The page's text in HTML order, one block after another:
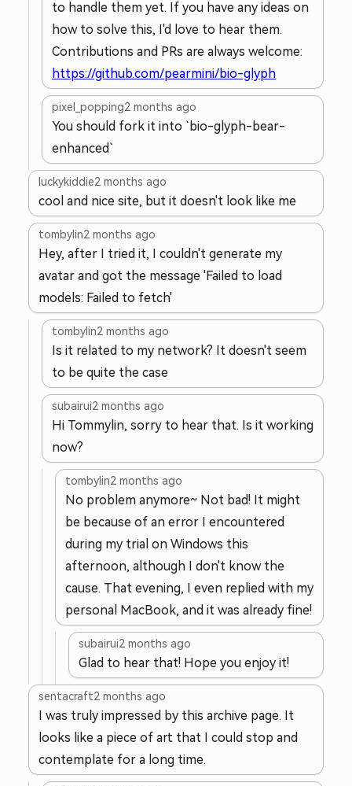
to handle them yet. If you have any ideas on
how to solve this, I'd love to hear them.
Contributions and PRs are always welcome:
https://github.com/pearmini/bio-glyph
pixel_popping2 months ago
You should fork it into `bio-glyph-bear-
enhanced`
luckykiddie2 months ago
cool and nice site, but it doesn't look like me
tombylin2 months ago
Hey, after I tried it, I couldn't generate my
avatar and got the message 'Failed to load
models: Failed to fetch'
tombylin2 months ago
Is it related to my network? It doesn't seem
to be quite the case
subairui2 months ago
Hi Tommylin, sorry to hear that. Is it working
now?
tombylin2 months ago
No problem anymore~ Not bad! It might
be because of an error I encountered
during my trial on Windows this
afternoon, although I don't know the
cause. That evening, I even replied with my
personal MacBook, and it was already fine!
subairui2 months ago
Glad to hear that! Hope you enjoy it!
sentacraft2 months ago
I was truly impressed by this archive page. It
looks like a piece of art that I could stop and
contemplate for a long time.